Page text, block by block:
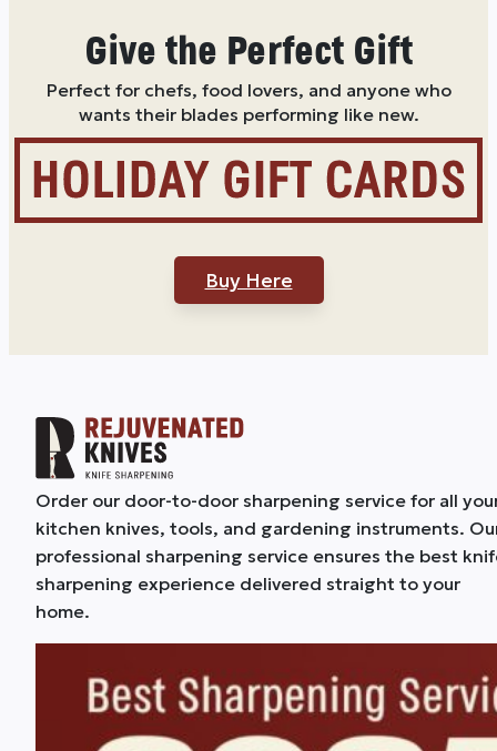
Give the Perfect Gift
Perfect for chefs, food lovers, and anyone who
wants their blades performing like new.
Buy Here
Order our door-to-door sharpening service for all
kitchen knives, tools, and gardening instruments.
professional sharpening service ensures the best
sharpening experience delivered straight to your
home.